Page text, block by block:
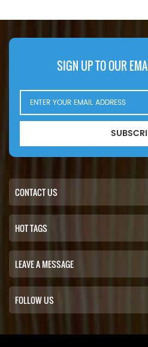
SIGN UP TO OUR
CONTACT US
HOT TAGS
LEAVE A MESSAGE
FOLLOW US